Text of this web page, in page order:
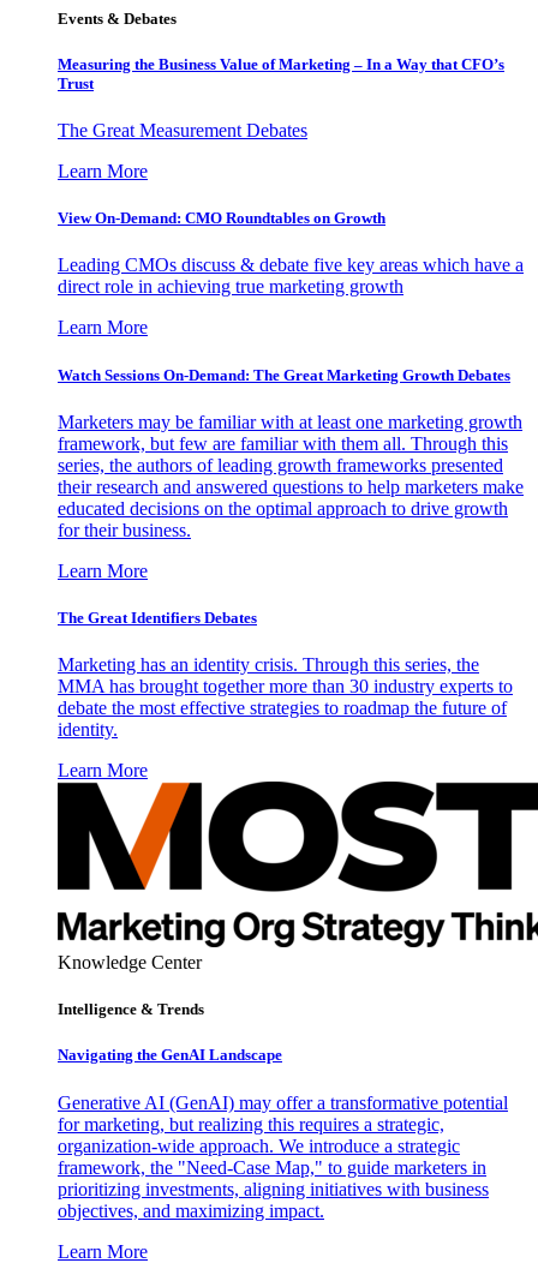
Events & Debates
Measuring the Business Value of Marketing – In a Way that CFO’s
Trust
The Great Measurement Debates
Learn More
View On-Demand: CMO Roundtables on Growth
Leading CMOs discuss & debate five key areas which have a
direct role in achieving true marketing growth
Learn More
Watch Sessions On-Demand: The Great Marketing Growth Debates
Marketers may be familiar with at least one marketing growth
framework, but few are familiar with them all. Through this
series, the authors of leading growth frameworks presented
their research and answered questions to help marketers make
educated decisions on the optimal approach to drive growth
for their business.
Learn More
The Great Identifiers Debates
Marketing has an identity crisis. Through this series, the
MMA has brought together more than 30 industry experts to
debate the most effective strategies to roadmap the future of
identity.
Learn More
Knowledge Center
Intelligence & Trends
Navigating the GenAI Landscape
Generative AI (GenAI) may offer a transformative potential
for marketing, but realizing this requires a strategic,
organization-wide approach. We introduce a strategic
framework, the "Need-Case Map," to guide marketers in
prioritizing investments, aligning initiatives with business
objectives, and maximizing impact.
Learn More